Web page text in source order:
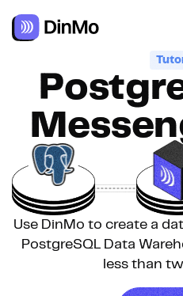
Use DinMo to create a
PostgreSQL Data
less than